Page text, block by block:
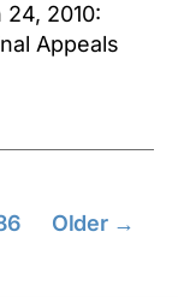
2010:
Appeals
Older →